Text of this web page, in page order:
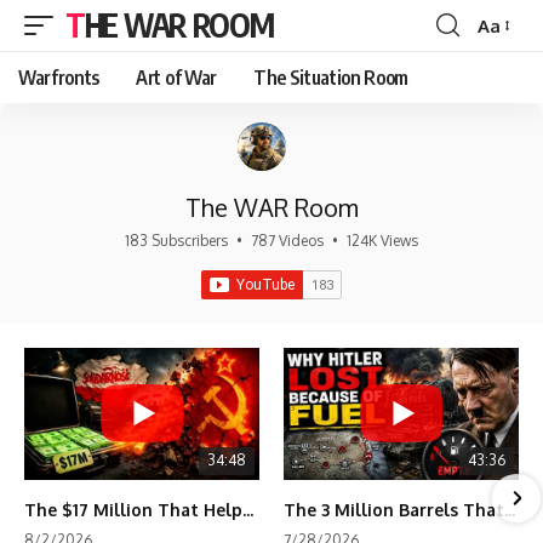
THE WAR ROOM
Font
Aa
Warfronts Art of War The Situation Room
The WAR Room
183 Subscribers • 787 Videos • 124K Views
34:48
The $17 Million That Helped Destroy an Empire
43:36
The 3 Million Barrels That Destroyed Hitler's War Machine